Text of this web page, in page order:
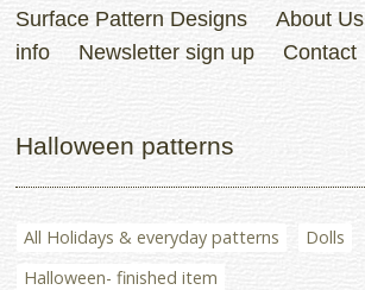
Surface Pattern Designs
About Us
info
Newsletter sign up Contact
Halloween patterns
All Holidays & everyday patterns
Dolls
Halloween- finished item